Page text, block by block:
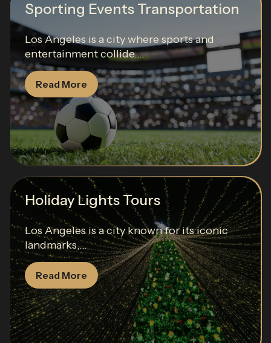
Sporting Events Transportation
Los Angeles is a city where sports and
entertainment collide....
Read More
Holiday Lights Tours
Los Angeles is a city known for its iconic
landmarks,...
Read More